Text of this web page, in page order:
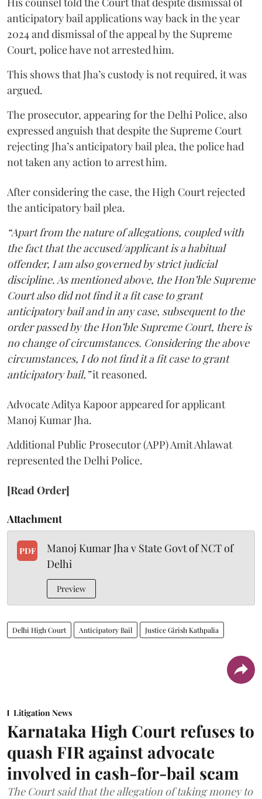
anticipatory bail applications way back in the year
2024 and dismissal of the appeal by the Supreme
Court, police have not arrested him.
This shows that Jha’s custody is not required, it was
argued.
The prosecutor, appearing for the Delhi Police, also
expressed anguish that despite the Supreme Court
rejecting Jha’s anticipatory bail plea, the police had
not taken any action to arrest him.
After considering the case, the High Court rejected
the anticipatory bail plea.
“Apart from the nature of allegations, coupled with
the fact that the accused/applicant is a habitual
offender, I am also governed by strict judicial
discipline. As mentioned above, the Hon’ble Supreme
Court also did not find it a fit case to grant
anticipatory bail and in any case, subsequent to the
order passed by the Hon’ble Supreme Court, there is
no change of circumstances. Considering the above
circumstances, I do not find it a fit case to grant
anticipatory bail,”it reasoned.
Advocate Aditya Kapoor appeared for applicant
Manoj Kumar Jha.
Additional Public Prosecutor (APP) Amit Ahlawat
represented the Delhi Police.
[Read Order]
Attachment
PDF
Manoj Kumar Jha v State Govt of NCT of
Delhi
Preview
Delhi High Court Anticipatory Bail Justice Girish Kathpalia
Litigation News
Karnataka High Court refuses to
quash FIR against advocate
involved in cash-for-bail scam
The Court said that the allegation of taking money to